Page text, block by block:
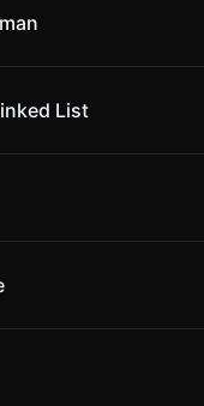
List